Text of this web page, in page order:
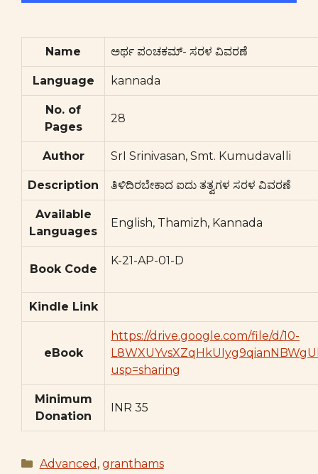
Name ಅರ್ಥ ಪಂಚಕಮ್- ಸರಳ ವಿವರಣೆ
Language kannada
No. of
Pages
28
Author SrI Srinivasan, Smt. Kumudavalli
Description ತಿಳಿದಿರಬೇಕಾದ ಐದು ತತ್ವಗಳ ಸರಳ ವಿವರಣೆ
Available
Languages
English, Thamizh, Kannada
Book Code
K-21-AP-01-D
Kindle Link
eBook
https://drive.google.com/file/d/10-
usp=sharing
Minimum
Donation
INR 35
Categories
Advanced , granthams